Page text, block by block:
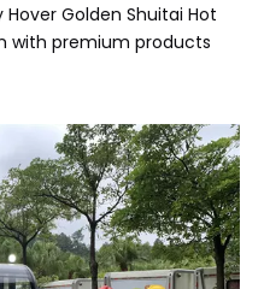
Golden Shuitai Hot
with premium products